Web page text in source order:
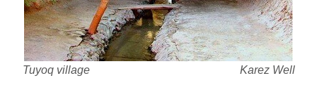
Tuyoq village Karez Well